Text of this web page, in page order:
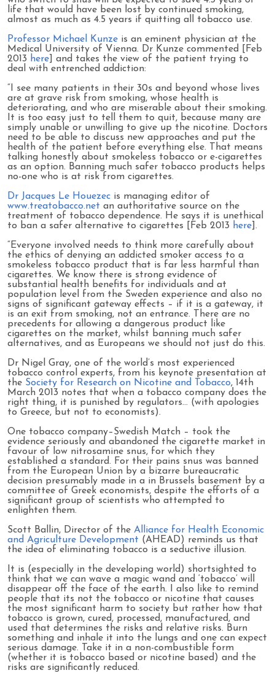
life that would have been lost by continued smoking,
almost as much as 4.5 years if quitting all tobacco use.
Professor Michael Kunze is an eminent physician at the
Medical University of Vienna. Dr Kunze commented [Feb
2013 here ] and takes the view of the patient trying to
deal with entrenched addiction:
“I see many patients in their 30s and beyond whose lives
are at grave risk from smoking, whose health is
deteriorating, and who are miserable about their smoking.
It is too easy just to tell them to quit, because many are
simply unable or unwilling to give up the nicotine. Doctors
need to be able to discuss new approaches and put the
health of the patient before everything else. That means
talking honestly about smokeless tobacco or e-cigarettes
as an option. Banning much safer tobacco products helps
no-one who is at risk from cigarettes.
Dr Jacques Le Houezec is managing editor of
www.treatobacco.net an authoritative source on the
treatment of tobacco dependence. He says it is unethical
to ban a safer alternative to cigarettes [Feb 2013 here ].
“Everyone involved needs to think more carefully about
the ethics of denying an addicted smoker access to a
smokeless tobacco product that is far less harmful than
cigarettes. We know there is strong evidence of
substantial health benefits for individuals and at
population level from the Sweden experience and also no
signs of significant gateway effects – if it is a gateway, it
is an exit from smoking, not an entrance. There are no
precedents for allowing a dangerous product like
cigarettes on the market, whilst banning much safer
alternatives, and as Europeans we should not just do this.
Dr Nigel Gray, one of the world’s most experienced
tobacco control experts, from his keynote presentation at
the Society for Research on Nicotine and Tobacco, 14th
March 2013 notes that when a tobacco company does the
right thing, it is punished by regulators… (with apologies
to Greece, but not to economists).
One tobacco company–Swedish Match – took the
evidence seriously and abandoned the cigarette market in
favour of low nitrosamine snus, for which they
established a standard. For their pains snus was banned
from the European Union by a bizarre bureaucratic
decision presumably made in a in Brussels basement by a
committee of Greek economists, despite the efforts of a
significant group of scientists who attempted to
enlighten them.
Scott Ballin, Director of the Alliance for Health Economic
and Agriculture Development (AHEAD) reminds us that
the idea of eliminating tobacco is a seductive illusion.
It is (especially in the developing world) shortsighted to
think that we can wave a magic wand and ‘tobacco’ will
disappear off the face of the earth. I also like to remind
people that its not the tobacco or nicotine that causes
the most significant harm to society but rather how that
tobacco is grown, cured, processed, manufactured, and
used that determines the risks and relative risks. Burn
something and inhale it into the lungs and one can expect
serious damage. Take it in a non-combustible form
(whether it is tobacco based or nicotine based) and the
risks are significantly reduced.